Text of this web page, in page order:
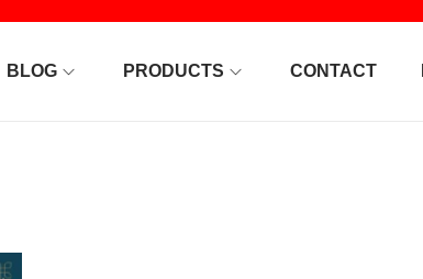
BLOG PRODUCTS CONTACT